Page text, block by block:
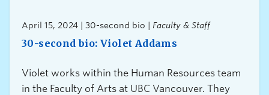
April 15, 2024 | 30-second bio | Faculty & Staff
30-second bio: Violet Addams
Violet works within the Human Resources team
in the Faculty of Arts at UBC Vancouver. They